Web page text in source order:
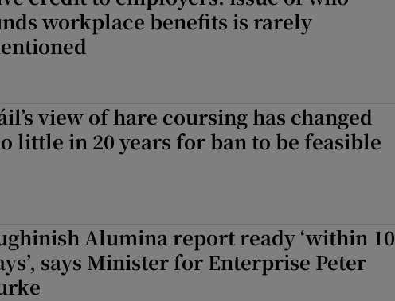
workplace benefits is rarely
view of hare coursing has changed
little in 20 years for ban to be feasible
Alumina report ready ‘within 10
says Minister for Enterprise Peter